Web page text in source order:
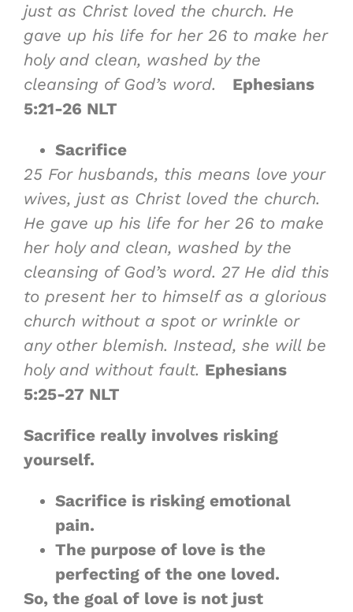
just as Christ loved the church. He
gave up his life for her 26 to make her
holy and clean, washed by the
cleansing of God’s word. Ephesians
5:21-26 NLT
Sacrifice
25 For husbands, this means love your
wives, just as Christ loved the church.
He gave up his life for her 26 to make
her holy and clean, washed by the
cleansing of God’s word. 27 He did this
to present her to himself as a glorious
church without a spot or wrinkle or
any other blemish. Instead, she will be
holy and without fault. Ephesians
5:25-27 NLT
Sacrifice really involves risking
yourself.
Sacrifice is risking emotional
pain.
The purpose of love is the
perfecting of the one loved.
So, the goal of love is not just